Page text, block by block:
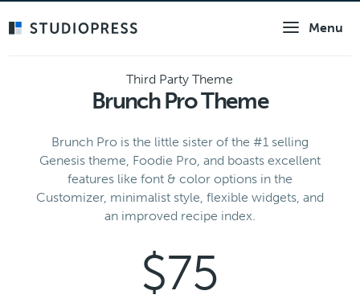
Menu
Third Party Theme
Brunch Pro Theme
Brunch Pro is the little sister of the #1 selling
Genesis theme, Foodie Pro, and boasts excellent
features like font & color options in the
Customizer, minimalist style, flexible widgets, and
an improved recipe index.
$75